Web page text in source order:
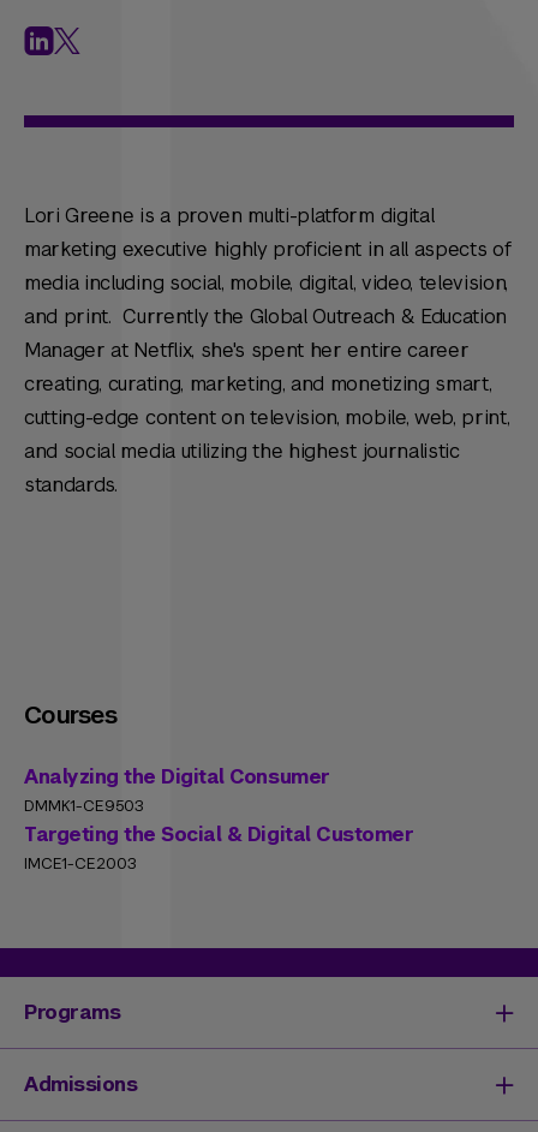
Lori Greene is a proven multi-platform digital
marketing executive highly proficient in all aspects of
media including social, mobile, digital, video, television,
and print. Currently the Global Outreach & Education
Manager at Netflix, she's spent her entire career
creating, curating, marketing, and monetizing smart,
cutting-edge content on television, mobile, web, print,
and social media utilizing the highest journalistic
standards.
Courses
Analyzing the Digital Consumer
DMMK1-CE9503
Targeting the Social & Digital Customer
IMCE1-CE2003
Programs
Degrees & Programs
Master's Degrees
Admissions